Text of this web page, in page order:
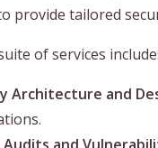
provide tailored
of services
Architecture and